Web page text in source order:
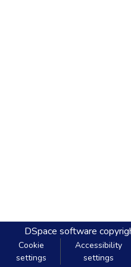
DSpace software
Cookie
settings
Accessibility
settings